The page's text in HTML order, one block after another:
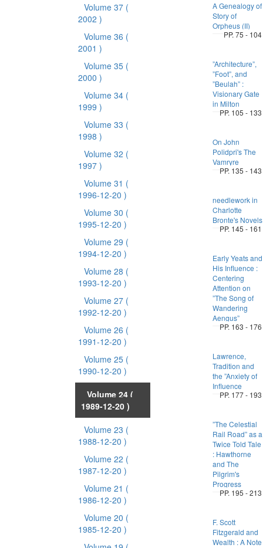
Volume 37 (
2002 )
Volume 36 (
2001 )
Volume 35 (
2000 )
Volume 34 (
1999 )
Volume 33 (
1998 )
Volume 32 (
1997 )
Volume 31 (
1996-12-20 )
Volume 30 (
1995-12-20 )
Volume 29 (
1994-12-20 )
Volume 28 (
1993-12-20 )
Volume 27 (
1992-12-20 )
Volume 26 (
1991-12-20 )
Volume 25 (
1990-12-20 )
Volume 24 (
1989-12-20 )
Volume 23 (
1988-12-20 )
Volume 22 (
1987-12-20 )
Volume 21 (
1986-12-20 )
Volume 20 (
1985-12-20 )
A Genealogy of
Story of
Orpheus (II)
PP. 75 - 104
”Architecture”,
”Foot”, and
”Beulah” :
Visionary Gate
in Milton
PP. 105 - 133
On John
Polidpri's The
Vamryre
PP. 135 - 143
needlework in
Charlotte
Bronte's Novels
PP. 145 - 161
Early Yeats and
His Influence :
Centering
Attention on
”The Song of
Wandering
Aengus”
PP. 163 - 176
Lawrence,
Tradition and
the ”Anxiety of
Influence
PP. 177 - 193
”The Celestial
Rail Road” as a
Twice Told Tale
: Hawthorne
and The
Pilgrim's
Progress
PP. 195 - 213
F. Scott
Fitzgerald and
Wealth : A Note